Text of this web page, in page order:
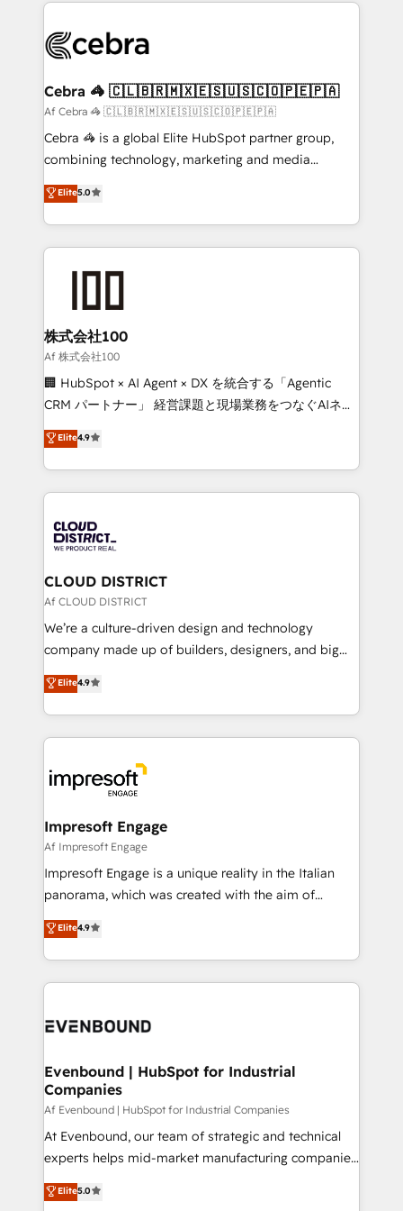
implementations, and 5,000+ pages ✨ CS: Clients
CS: 245% organic growth & +751% new visitors for a
full-funnel HubSpot project ✨ CS: 415% conversion
boost with a new HubSpot site Recognized leaders:
🏆 HubSpot Platform Migration Impact Award 🏆
Inbound Campaign of the Year 🏆 Gold AVA Digital
Award for Best Website 🌟 Accreditations: CRM
Cebra 🦓 🇨🇱🇧🇷🇲🇽🇪🇸🇺🇸🇨🇴🇵🇪🇵🇦
Af Cebra 🦓 🇨🇱🇧🇷🇲🇽🇪🇸🇺🇸🇨🇴🇵🇪🇵🇦
Cebra 🦓 is a global Elite HubSpot partner group,
combining technology, marketing and media
expertise across Latin America and Southern
Europe, with teams across 7 countries. Born in Chile,
we combine local insight with international reach to
help businesses grow through technology, creativity,
AI and strategy. For over 12 years, we’ve delivered
end solutions that integrate CRM, AI automation,
inbound and loop marketing, content, and digital
creativity. Our multicultural team works in Spanish,
Portuguese, and English to design scalable strategies
that drive measurable growth. 🌎 Highlights: • 10+
Platform Migration Excellence. • Top 3 Partner of the
Year LATAM 2022, 2023, 2024, 2025. • Partner of the
business with HubSpot? Let Cebra’s experts help
you grow faster, smarter, and with impact.
Elite5.0
株式会社100
Af 株式会社100
🏢 HubSpot × AI Agent × DX を統合する「Agentic
CRM パートナー」 経営課題と現場業務をつなぐAIネイ
ティブ・エージェンシーとして、HubSpot Eliteの実装
力で顧客フロント業務を再設計します。 💡 100inc は何
をする会社か？ HubSpotを共通基盤に、AIエージェン
トを組み込んだ顧客フロント業務（マーケティング・営
ィブ・エージェンシーです。事業部・グループ会社・部
門が分立する組織で、データと業務プロセスのサイロ化
を、CRMを軸とした全社共通基盤に再構築します。意
思決定者・PMO・現場担当者に並走します。 1️⃣
HubSpot導入・活用支援 顧客データの一元化から、
GTMの見える化・自動化まで。全Hub統合運用、デー
2️⃣ AIエージェント組織構築 営業・マーケティング業務
の一部をAIが自律実行する組織への移行を設計・実装。
DX × AI推進のPMO伴走支援 複数部門をまたぐDX×AI変
革を、構想から実装・定着までPMOとして主導。「設
の統合・浸透・変革管理を実行します。 ▸ CMS戦略設
計・構築：リード獲得・CVR・SEOを前提にした情報設
計・導線設計・テンプレート設計をContent Hubで一体
提供。 ▸ 既存CRM・MAからの移行支援：Salesforce・
Marketo・Pardot等からの移行、カスタム設計、履歴
ンツとサイト構造を最適化。 🏆 なぜ100incを選ぶの
ード受賞・HUGリーダー ✓ ISO27001:2022 /
HubSpot大百科 出版 CRM・AI活用に関するご相談、現
状整理の壁打ちなど、構想段階からお気軽にお問い合わ
せください。
Elite4.9
CLOUD DISTRICT
Af CLOUD DISTRICT
We’re a culture-driven design and technology
company made up of builders, designers, and big
thinkers. We blend strategy, design, and
development—always fueled by curiosity—to turn
ideas, opportunities, and challenges into meaningful
experiences. To us, technology is more than just
and—most importantly—simple. That’s why we lean
into bold ideas and shape them into thoughtful
products and strategies that actually make a
difference.
Elite4.9
Impresoft Engage
Af Impresoft Engage
Impresoft Engage is a unique reality in the Italian
panorama, which was created with the aim of
putting Customer Experience at the center by
creating digital environments capable of integrating
people, processes and data. We offer the best
digital solutions on the market, ranging from CRM
marketing automation to online and offline sales
allowing companies to optimize processes and meet
the needs of the customer. We are part of Impresoft
Group, a group of specialized and complementary
companies that divide their offer into 4
Competence Centers: Smart Manufacturing,
The synergies generated by these integrations,
Elite4.9
Evenbound | HubSpot for Industrial
Companies
Af Evenbound | HubSpot for Industrial Companies
At Evenbound, our team of strategic and technical
experts helps mid-market manufacturing companies
achieve real growth. We specialize in delivering
tailored solutions that drive results by leveraging
Elite5.0